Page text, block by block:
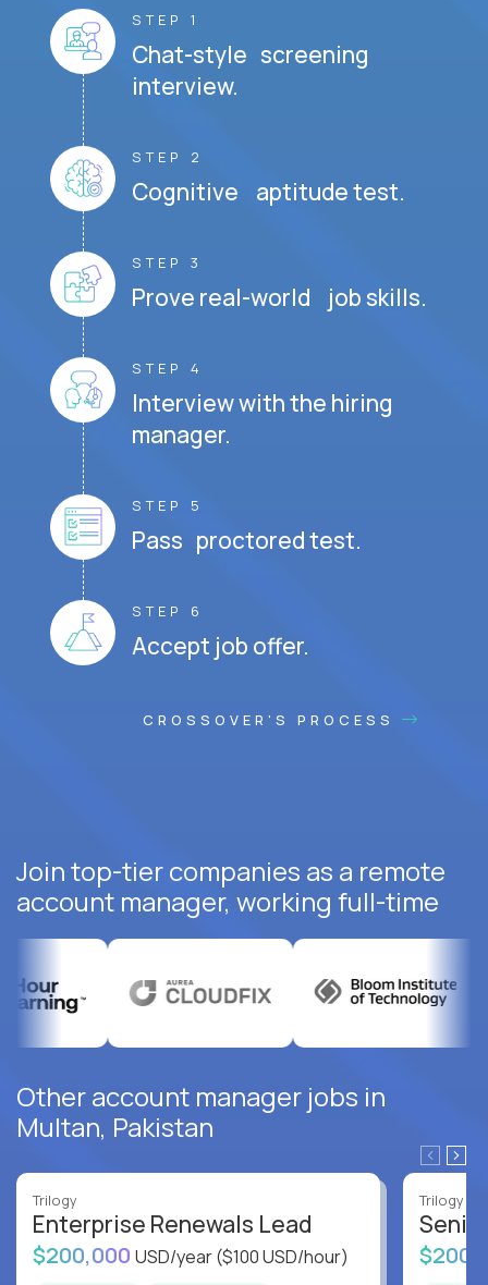
STEP 1
Chat-style screening
interview.
STEP 2
Cognitive aptitude test.
STEP 3
Prove real-world job skills.
STEP 4
Interview with the hiring
manager.
STEP 5
Pass proctored test.
STEP 6
Accept job offer.
CROSSOVER'S PROCESS
Join top-tier companies as a remote
account manager, working full-time
Other account manager jobs in
Multan, Pakistan
Trilogy
Enterprise Renewals Lead
$200,000 USD/year($100 USD/hour)
Trilogy